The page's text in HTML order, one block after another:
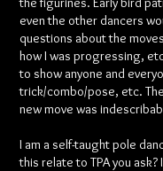
even the other dancers
questions about the
how I was progressing,
to show anyone and
trick/combo/pose, etc.
new move was
I am a self-taught pole
this relate to TPA you ask?